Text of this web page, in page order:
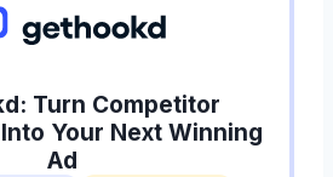
Turn Competitor
Your Next Winning
Ad